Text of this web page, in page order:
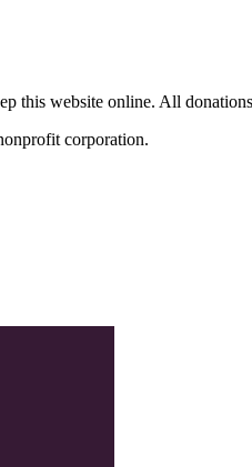
this website online. All
corporation.